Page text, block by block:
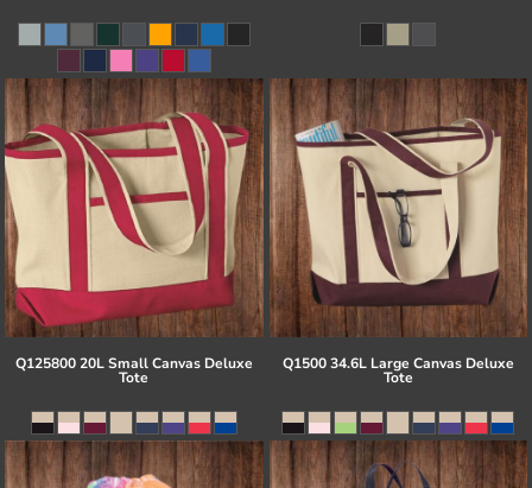
Q125800 20L Small Canvas Deluxe
Tote
Q1500 34.6L Large Canvas Deluxe
Tote